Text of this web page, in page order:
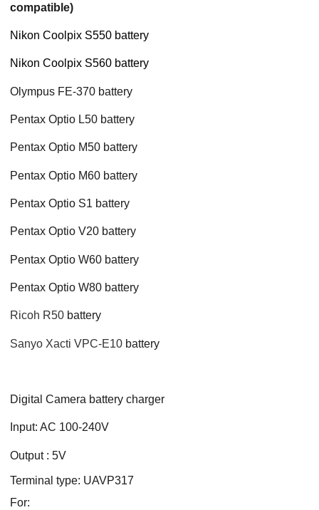
compatible)
Nikon Coolpix S550 battery
Nikon Coolpix S560 battery
Olympus FE-370 battery
Pentax Optio L50 battery
Pentax Optio M50 battery
Pentax Optio M60 battery
Pentax Optio S1 battery
Pentax Optio V20 battery
Pentax Optio W60 battery
Pentax Optio W80 battery
Ricoh R50 battery
Sanyo Xacti VPC-E10 battery
Digital Camera battery charger
Input: AC 100-240V
Output : 5V
Terminal type: UAVP317
For: